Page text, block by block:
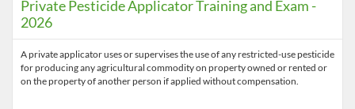
Private Pesticide Applicator Training and Exam -
2026
A private applicator uses or supervises the use of any restricted-use pesticide
for producing any agricultural commodity on property owned or rented or
on the property of another person if applied without compensation.